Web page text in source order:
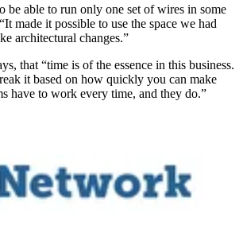
be able to run only one set of wires in some
made it possible to use the space we had
architectural changes.”
that “time is of the essence in this business.
it based on how quickly you can make
have to work every time, and they do.”